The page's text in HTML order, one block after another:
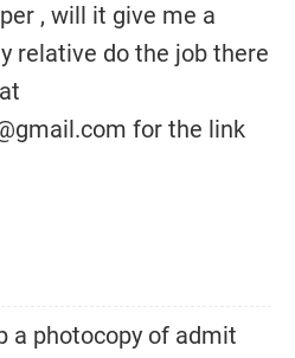
, will it give me a
relative do the job there
for the link
a photocopy of admit